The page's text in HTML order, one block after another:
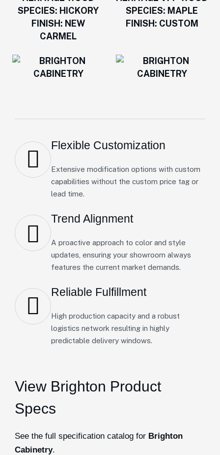
Flexible Customization
Extensive modification options with custom
capabilities without the custom price tag or
lead time.
Trend Alignment
A proactive approach to color and style
updates, ensuring your showroom always
features the current market demands.
Reliable Fulfillment
High production capacity and a robust
logistics network resulting in highly
predictable delivery windows.
View Brighton Product
Specs
See the full specification catalog for Brighton
Cabinetry.